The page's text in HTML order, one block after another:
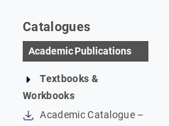
Catalogues
Academic Publications
Textbooks &
Workbooks
Academic Catalogue –